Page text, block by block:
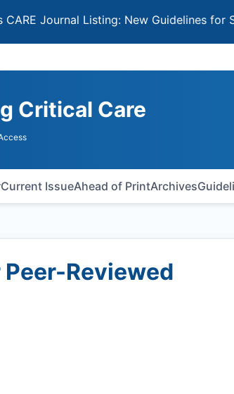
Listing: New Guidelines for
Critical Care
Current IssueAhead of PrintArchives
Reviewed